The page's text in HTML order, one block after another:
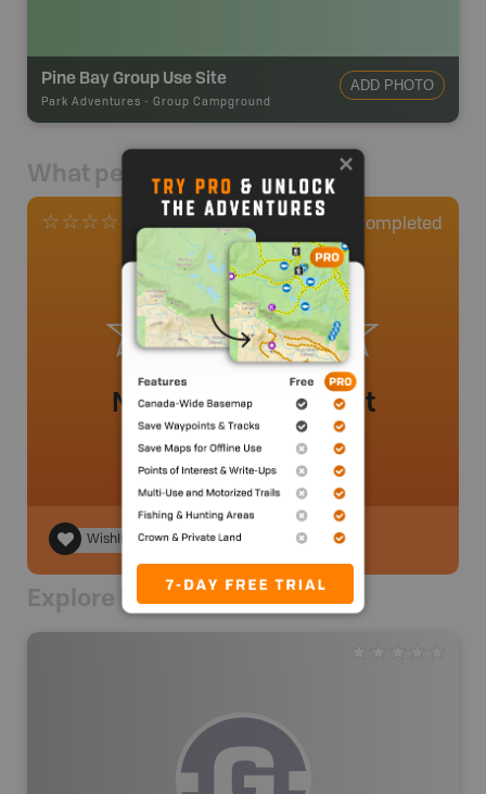
Pine Bay Group Use Site
Park Adventures - Group Campground
ADD PHOTO
What people say
0 Reviews Completed
No review added yet
Wishlist
Explore Nearby